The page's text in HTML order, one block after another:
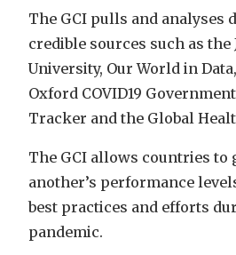
The GCI pulls and analyses
credible sources such as
University, Our World in
Oxford COVID19
Tracker and the Global
The GCI allows countries to
another’s performance
best practices and efforts
pandemic.